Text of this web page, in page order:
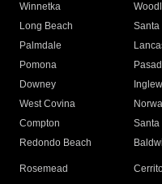
Winnetka
Long Beach
Santa
Palmdale
Pomona
Downey
West Covina
Compton
Santa
Redondo Beach
Rosemead